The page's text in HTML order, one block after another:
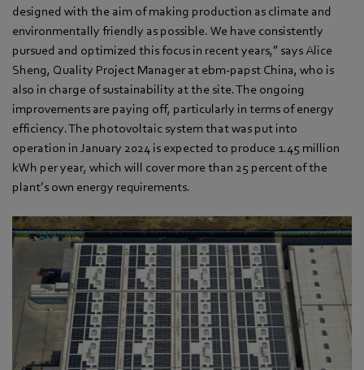
designed with the aim of making production as climate and
environmentally friendly as possible. We have consistently
pursued and optimized this focus in recent years,” says Alice
Sheng, Quality Project Manager at ebm‑papst China, who is
also in charge of sustainability at the site. The ongoing
improvements are paying off, particularly in terms of energy
efficiency. The photovoltaic system that was put into
operation in January 2024 is expected to produce 1.45 million
kWh per year, which will cover more than 25 percent of the
plant’s own energy requirements.